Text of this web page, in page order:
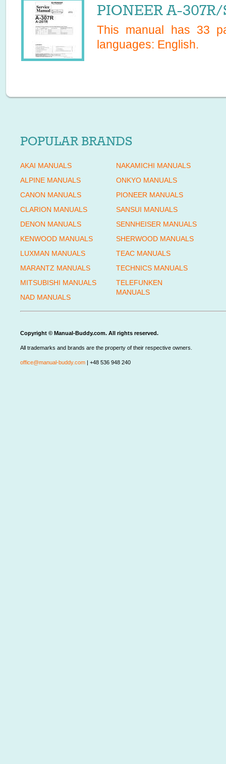
PIONEER A-
This manual has 33
languages: English.
POPULAR BRANDS
AKAI MANUALS
ALPINE MANUALS
CANON MANUALS
CLARION MANUALS
DENON MANUALS
KENWOOD MANUALS
LUXMAN MANUALS
MARANTZ MANUALS
MITSUBISHI MANUALS
NAD MANUALS
NAKAMICHI MANUALS
ONKYO MANUALS
PIONEER MANUALS
SANSUI MANUALS
SENNHEISER MANUALS
SHERWOOD MANUALS
TEAC MANUALS
TECHNICS MANUALS
TELEFUNKEN
MANUALS
Copyright © Manual-Buddy.com. All rights reserved.
All trademarks and brands are the property of their respective owners.
office@manual-buddy.com | +48 536 948 240